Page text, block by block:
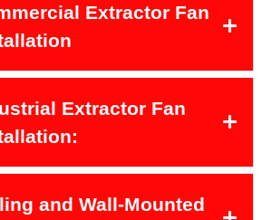
Extractor Fan
Extractor Fan
and Wall-Mounted